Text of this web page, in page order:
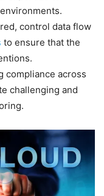
environments.
control data flow
to ensure that the
compliance across
challenging and